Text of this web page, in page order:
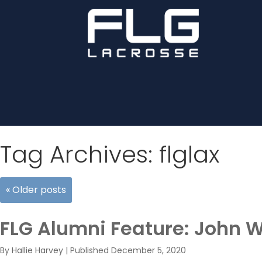
Tag Archives: flglax
«Older posts
FLG Alumni Feature: John
By Hallie Harvey | Published December 5, 2020